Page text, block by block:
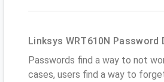
Linksys WRT610N Password
Passwords find a way to not
cases, users find a way to